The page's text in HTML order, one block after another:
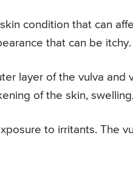
condition that can
that can be itchy.
layer of the vulva
of the skin,
to irritants. The